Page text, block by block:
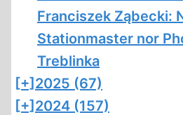
Franciszek Ząbecki:
Stationmaster nor
Treblinka
[+] 2025 (67)
[+] 2024 (157)